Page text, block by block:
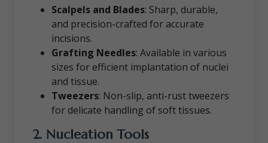
Scalpels and Blades: Sharp, durable,
and precision-crafted for accurate
incisions.
Grafting Needles: Available in various
sizes for efficient implantation of nuclei
and tissue.
Tweezers: Non-slip, anti-rust tweezers
for delicate handling of soft tissues.
2. Nucleation Tools